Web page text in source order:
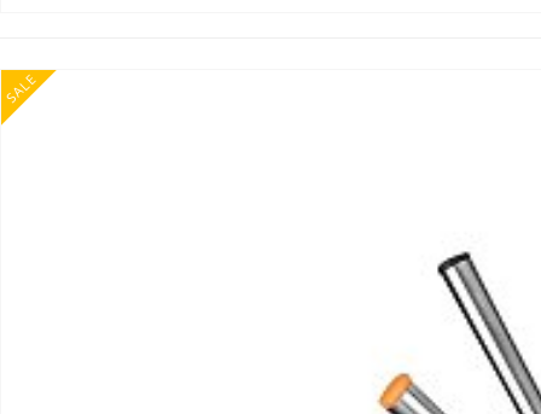
SALE